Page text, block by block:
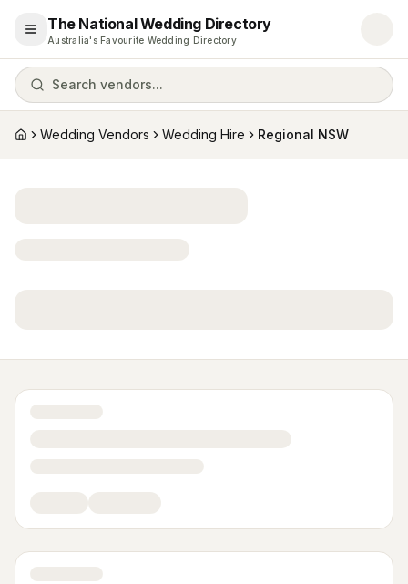
Open menu
The National Wedding Directory
Australia's Favourite Wedding Directory
Search vendors...
HomeWedding Vendors Wedding Hire Regional NSW